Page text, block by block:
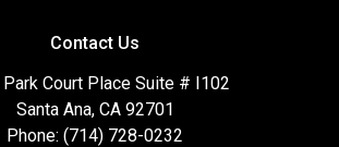
Contact Us
Court Place Suite # I102
Santa Ana, CA 92701
Phone: (714) 728-0232